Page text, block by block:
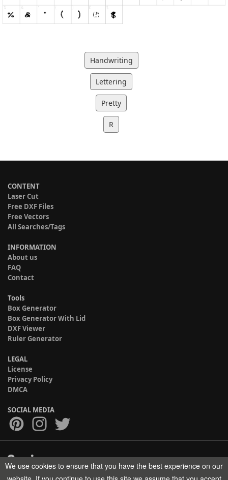
Handwriting
Lettering
Pretty
R
CONTENT
Laser Cut
Free DXF Files
Free Vectors
All Searches/Tags
INFORMATION
About us
FAQ
Contact
Tools
Box Generator
Box Generator With Lid
DXF Viewer
Ruler Generator
LEGAL
License
Privacy Policy
DMCA
SOCIAL MEDIA
Copyright © 2017-2026 HELMAN TECH All rights reserved.
We use cookies to ensure that you have the best experience on our